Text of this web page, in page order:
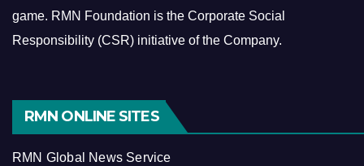
game. RMN Foundation is the Corporate Social
Responsibility (CSR) initiative of the Company.
RMN ONLINE SITES
RMN Global News Service